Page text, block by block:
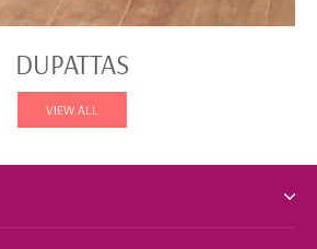
DUPATTAS
VIEW ALL